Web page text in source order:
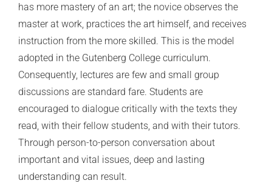
has more mastery of an art; the novice observes the
master at work, practices the art himself, and receives
instruction from the more skilled. This is the model
adopted in the Gutenberg College curriculum.
Consequently, lectures are few and small group
discussions are standard fare. Students are
encouraged to dialogue critically with the texts they
read, with their fellow students, and with their tutors.
Through person-to-person conversation about
important and vital issues, deep and lasting
understanding can result.